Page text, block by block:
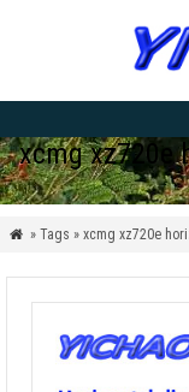
xcmg xz720e
 » Tags » xcmg xz720e